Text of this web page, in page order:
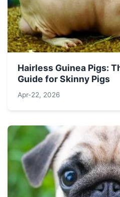
Hairless Guinea Pigs:
Guide for Skinny Pigs
Apr-22, 2026